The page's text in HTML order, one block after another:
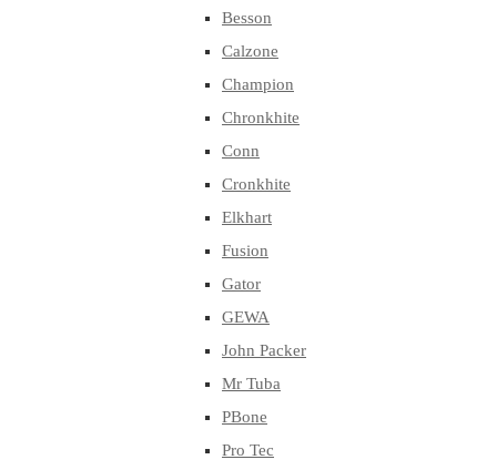
Besson
Calzone
Champion
Chronkhite
Conn
Cronkhite
Elkhart
Fusion
Gator
GEWA
John Packer
Mr Tuba
PBone
Pro Tec